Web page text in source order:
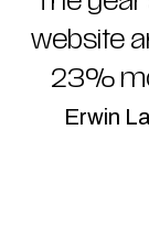
website
23%
Erwin